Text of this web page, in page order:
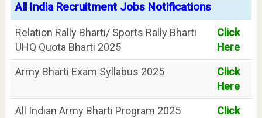
All India Recruitment Jobs Notifications
Relation Rally Bharti/ Sports Rally Bharti
UHQ Quota Bharti 2025
Click
Here
Army Bharti Exam Syllabus 2025
Click
Here
All Indian Army Bharti Program 2025
Click